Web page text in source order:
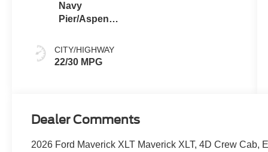
Navy
Pier/Aspen
CITY/HIGHWAY
22/30 MPG
Dealer Comments
2026 Ford Maverick XLT Maverick XLT, 4D Crew Cab,